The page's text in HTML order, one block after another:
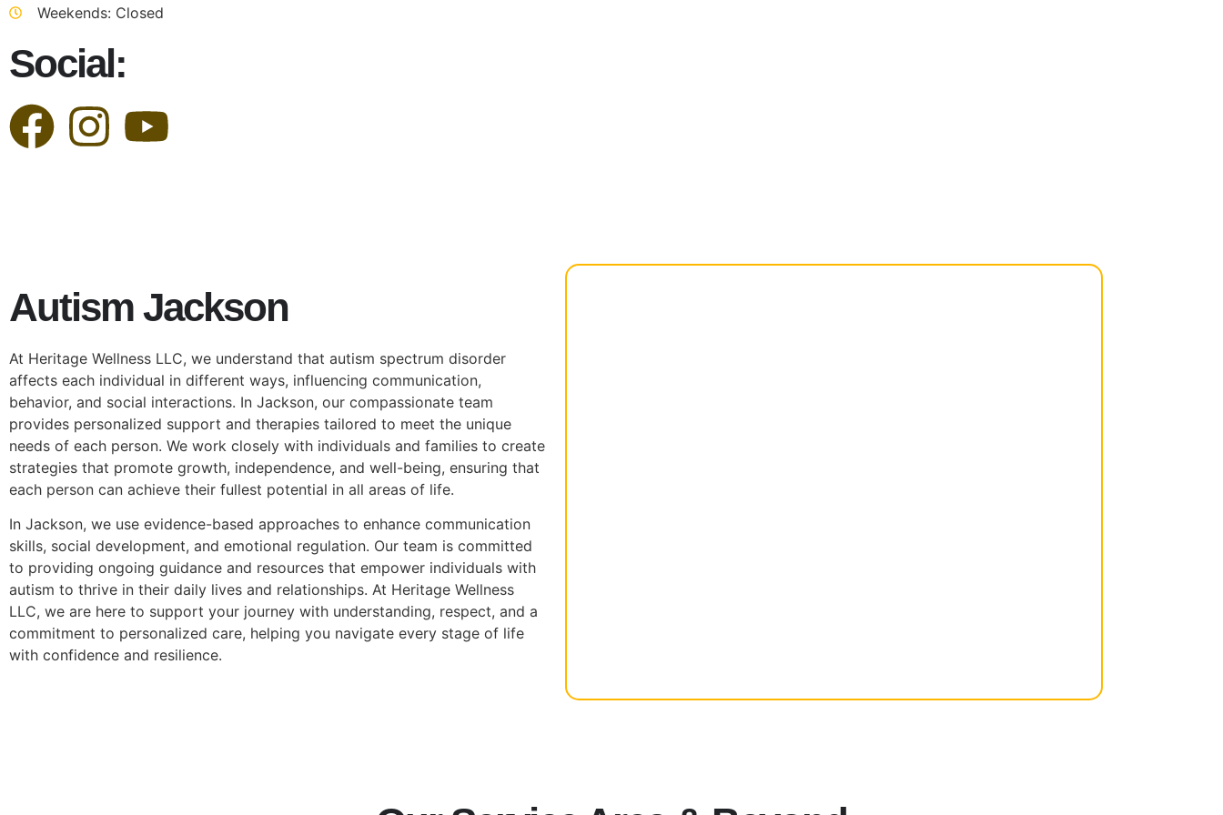
Weekends: Closed
Social:
Autism Jackson
At Heritage Wellness LLC, we understand that autism spectrum disorder
affects each individual in different ways, influencing communication,
behavior, and social interactions. In Jackson, our compassionate team
provides personalized support and therapies tailored to meet the unique
needs of each person. We work closely with individuals and families to create
strategies that promote growth, independence, and well-being, ensuring that
each person can achieve their fullest potential in all areas of life.
In Jackson, we use evidence-based approaches to enhance communication
skills, social development, and emotional regulation. Our team is committed
to providing ongoing guidance and resources that empower individuals with
autism to thrive in their daily lives and relationships. At Heritage Wellness
LLC, we are here to support your journey with understanding, respect, and a
commitment to personalized care, helping you navigate every stage of life
with confidence and resilience.